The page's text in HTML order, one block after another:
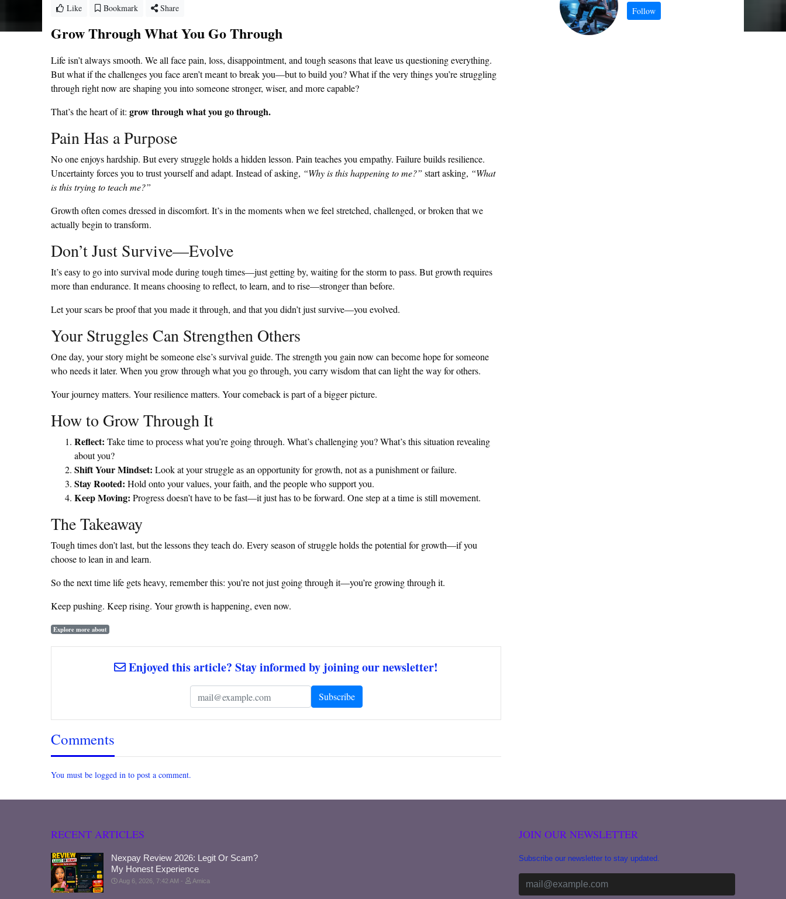
Like Bookmark Share
Grow Through What You Go Through
Life isn’t always smooth. We all face pain, loss, disappointment, and tough seasons that leave us questioning everything.
But what if the challenges you face aren’t meant to break you—but to build you? What if the very things you’re struggling
through right now are shaping you into someone stronger, wiser, and more capable?
That’s the heart of it: grow through what you go through.
Pain Has a Purpose
No one enjoys hardship. But every struggle holds a hidden lesson. Pain teaches you empathy. Failure builds resilience.
Uncertainty forces you to trust yourself and adapt. Instead of asking, “Why is this happening to me?” start asking, “What
is this trying to teach me?”
Growth often comes dressed in discomfort. It’s in the moments when we feel stretched, challenged, or broken that we
actually begin to transform.
Don’t Just Survive—Evolve
It’s easy to go into survival mode during tough times—just getting by, waiting for the storm to pass. But growth requires
more than endurance. It means choosing to reflect, to learn, and to rise—stronger than before.
Let your scars be proof that you made it through, and that you didn’t just survive—you evolved.
Your Struggles Can Strengthen Others
One day, your story might be someone else’s survival guide. The strength you gain now can become hope for someone
who needs it later. When you grow through what you go through, you carry wisdom that can light the way for others.
Your journey matters. Your resilience matters. Your comeback is part of a bigger picture.
How to Grow Through It
Reflect: Take time to process what you’re going through. What’s challenging you? What’s this situation revealing
about you?
Shift Your Mindset: Look at your struggle as an opportunity for growth, not as a punishment or failure.
Stay Rooted: Hold onto your values, your faith, and the people who support you.
Keep Moving: Progress doesn’t have to be fast—it just has to be forward. One step at a time is still movement.
The Takeaway
Tough times don’t last, but the lessons they teach do. Every season of struggle holds the potential for growth—if you
choose to lean in and learn.
So the next time life gets heavy, remember this: you’re not just going through it—you’re growing through it.
Keep pushing. Keep rising. Your growth is happening, even now.
Explore more about
Enjoyed this article? Stay informed by joining our newsletter!
Comments
You must be logged in to post a comment.
RECENT ARTICLES
Nexpay Review 2026: Legit Or Scam?
My Honest Experience
Aug 6, 2026, 7:42 AM Amica
JOIN OUR NEWSLETTER
Subscribe our newsletter to stay updated.